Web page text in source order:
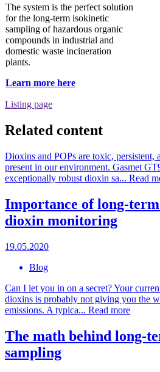
The system is the perfect solution
for the long-term isokinetic
sampling of hazardous organic
compounds in industrial and
domestic waste incineration
plants.
Learn more here
Listing page
Related content
Dioxins and POPs are toxic, persistent,
present in our environment. Gasmet
exceptionally robust dioxin sa... Read
Importance of long-
dioxin monitoring
19.05.2020
Blog
Can I let you in on a secret? Your
dioxins is probably not giving you the
emissions. A typica... Read more
The math behind long-
sampling